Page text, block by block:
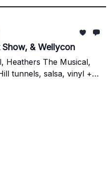
& Wellycon
Heathers The Musical,
tunnels, salsa, vinyl +
Welly 🐝